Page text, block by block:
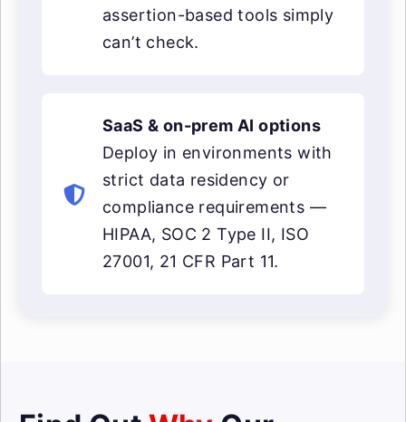
assertion-based tools simply
can’t check.
SaaS & on-prem AI options
Deploy in environments with
strict data residency or
compliance requirements —
HIPAA, SOC 2 Type II, ISO
27001, 21 CFR Part 11.